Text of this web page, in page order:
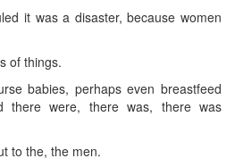
it was a disaster, because women
of things.
babies, perhaps even breastfeed
there were, there was, there was
to the, the men.